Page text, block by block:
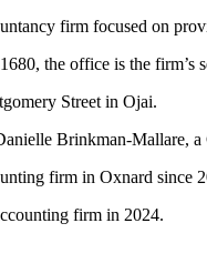
firm focused on
the office is the firm’s
Street in Ojai.
Brinkman-Mallare,
firm in Oxnard
firm in 2024.